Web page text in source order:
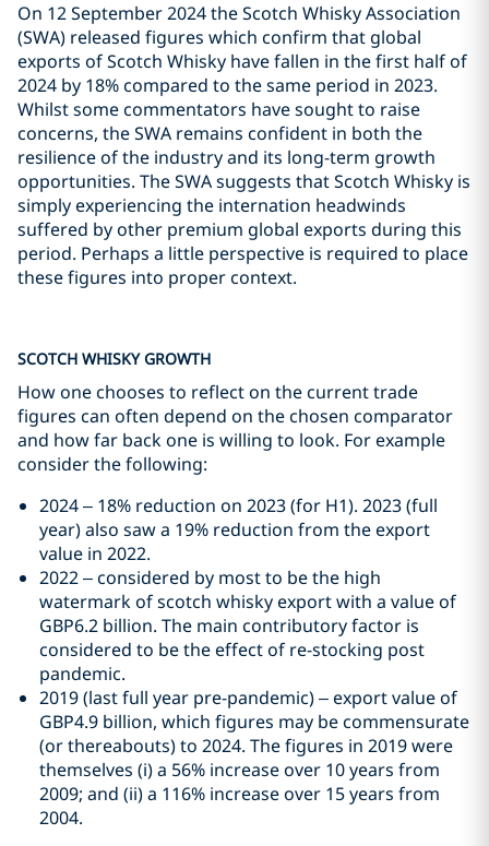
On 12 September 2024 the Scotch Whisky Association
(SWA) released figures which confirm that global
exports of Scotch Whisky have fallen in the first half of
2024 by 18% compared to the same period in 2023.
Whilst some commentators have sought to raise
concerns, the SWA remains confident in both the
resilience of the industry and its long-term growth
opportunities. The SWA suggests that Scotch Whisky is
simply experiencing the internation headwinds
suffered by other premium global exports during this
period. Perhaps a little perspective is required to place
these figures into proper context.
SCOTCH WHISKY GROWTH
How one chooses to reflect on the current trade
figures can often depend on the chosen comparator
and how far back one is willing to look. For example
consider the following:
2024 – 18% reduction on 2023 (for H1). 2023 (full
year) also saw a 19% reduction from the export
value in 2022.
2022 – considered by most to be the high
watermark of scotch whisky export with a value of
GBP6.2 billion. The main contributory factor is
considered to be the effect of re-stocking post
pandemic.
2019 (last full year pre-pandemic) – export value of
GBP4.9 billion, which figures may be commensurate
(or thereabouts) to 2024. The figures in 2019 were
themselves (i) a 56% increase over 10 years from
2009; and (ii) a 116% increase over 15 years from
2004.